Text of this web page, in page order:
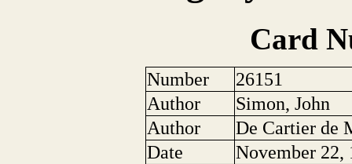
Card
Number
26151
Author
Simon, John
Author
De Cartier de
Date
November 22,